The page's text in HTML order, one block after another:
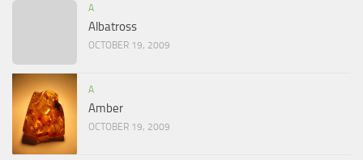
A
Albatross
OCTOBER 19, 2009
A
Amber
OCTOBER 19, 2009